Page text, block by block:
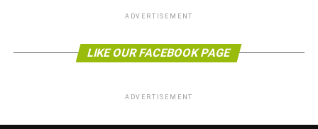
ADVERTISEMENT
LIKE OUR FACEBOOK PAGE
ADVERTISEMENT